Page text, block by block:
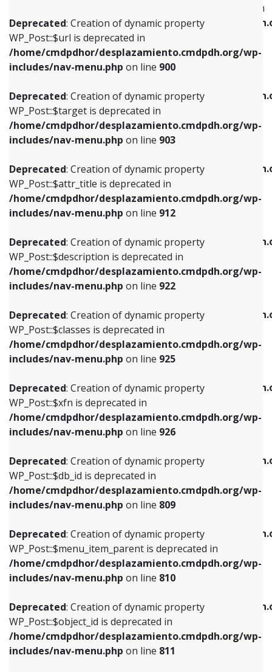
Deprecated: Creation of dynamic property
WP_Post::$url is deprecated in
/home/cmdpdhor/desplazamiento.cmdpdh.org/wp-
includes/nav-menu.php on line 900
Deprecated: Creation of dynamic property
WP_Post::$target is deprecated in
/home/cmdpdhor/desplazamiento.cmdpdh.org/wp-
includes/nav-menu.php on line 903
Deprecated: Creation of dynamic property
WP_Post::$attr_title is deprecated in
/home/cmdpdhor/desplazamiento.cmdpdh.org/wp-
includes/nav-menu.php on line 912
Deprecated: Creation of dynamic property
WP_Post::$description is deprecated in
/home/cmdpdhor/desplazamiento.cmdpdh.org/wp-
includes/nav-menu.php on line 922
Deprecated: Creation of dynamic property
WP_Post::$classes is deprecated in
/home/cmdpdhor/desplazamiento.cmdpdh.org/wp-
includes/nav-menu.php on line 925
Deprecated: Creation of dynamic property
WP_Post::$xfn is deprecated in
/home/cmdpdhor/desplazamiento.cmdpdh.org/wp-
includes/nav-menu.php on line 926
Deprecated: Creation of dynamic property
WP_Post::$db_id is deprecated in
/home/cmdpdhor/desplazamiento.cmdpdh.org/wp-
includes/nav-menu.php on line 809
Deprecated: Creation of dynamic property
WP_Post::$menu_item_parent is deprecated in
/home/cmdpdhor/desplazamiento.cmdpdh.org/wp-
includes/nav-menu.php on line 810
Deprecated: Creation of dynamic property
WP_Post::$object_id is deprecated in
/home/cmdpdhor/desplazamiento.cmdpdh.org/wp-
includes/nav-menu.php on line 811
WP_Post::$menu_item_parent is deprecated in
/home/cmdpdhor/
includes/nav-menu.php
Deprecated: Creation of dynamic property
/home/cmdpdhor/
includes/nav-menu.php
Deprecated: Creation of dynamic property
/home/cmdpdhor/
includes/nav-menu.phpon line
Deprecated: Creation of dynamic property
/home/cmdpdhor/
includes/nav-menu.phpon line
Deprecated: Creation of dynamic property
/home/cmdpdhor/
includes/nav-menu.php
Deprecated: Creation of dynamic property
/home/cmdpdhor/
includes/nav-menu.php
Deprecated: Creation of dynamic property
/home/cmdpdhor/
includes/nav-menu.php
Deprecated: Creation of dynamic property
/home/cmdpdhor/
includes/nav-menu.phpon line903
Deprecated: Creation of dynamic property
/home/cmdpdhor/
includes/nav-menu.phpon line
Deprecated: Creation of dynamic property
includes/nav-menu.phpon line853
Deprecated: Creation of dynamic property
WP_Post::$target is deprecated in
includes/nav-menu.phpon line903
Deprecated: Creation of dynamic property
WP_Post::$attr_title is deprecated in
includes/nav-menu.phpon line912
Deprecated: Creation of dynamic property
WP_Post::$description is deprecated in
includes/nav-menu.phpon line922
Deprecated: Creation of dynamic property
WP_Post::$classes is deprecated in
includes/nav-menu.phpon line925
Deprecated: Creation of dynamic property
WP_Post::$xfn is deprecated in
includes/nav-menu.phpon line926
Deprecated: Creation of dynamic property
WP_Post::$db_id is deprecated in
includes/nav-menu.phpon line809
Deprecated: Creation of dynamic property
WP_Post::$menu_item_parent is deprecated in
includes/nav-menu.phpon line810
Deprecated: Creation of dynamic property
WP_Post::$object_id is deprecated in
includes/nav-menu.phpon line811
Deprecated: Creation of dynamic property
WP_Post::$object is deprecated in